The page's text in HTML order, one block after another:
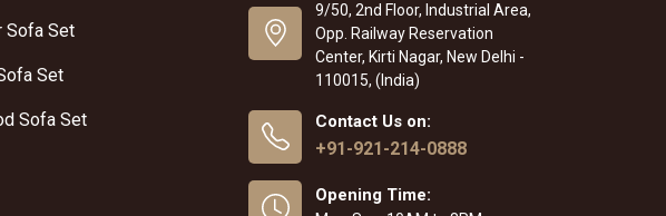
Sofa Set
Set
Sofa Set
9/50, 2nd Floor, Industrial Area,
Opp. Railway Reservation
Center, Kirti Nagar, New Delhi -
110015, (India)
Contact Us on:
+91-921-214-0888
Opening Time: